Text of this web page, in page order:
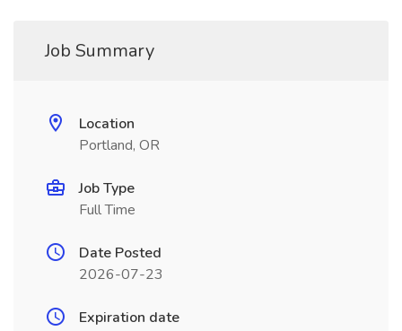
Job Summary
Location
Portland, OR
Job Type
Full Time
Date Posted
2026-07-23
Expiration date